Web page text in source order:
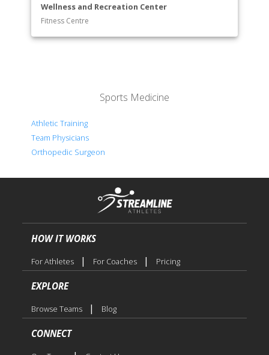
Wellness and Recreation Center
Fitness Centre
Sports Medicine
Athletic Training
Team Physicians
Orthopedic Surgeon
HOW IT WORKS
For Athletes | For Coaches | Pricing
EXPLORE
Browse Teams | Blog
CONNECT